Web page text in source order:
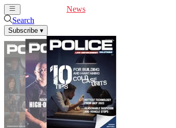
News
Search
Subscribe ▾